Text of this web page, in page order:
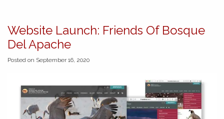
Website Launch: Friends Of Bosque
Del Apache
Posted on September 16, 2020